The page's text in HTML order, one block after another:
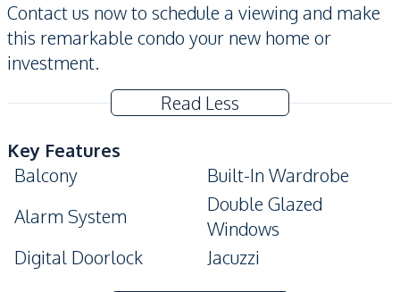
Contact us now to schedule a viewing and make
this remarkable condo your new home or
investment.
Read Less
Key Features
Balcony
Built-In Wardrobe
Alarm System
Double Glazed
Windows
Digital Doorlock
Jacuzzi